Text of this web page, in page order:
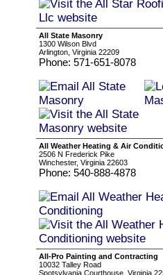
All State Masonry
1300 Wilson Blvd
Arlington, Virginia 22209
Phone: 571-651-8078
All Weather Heating & Air
2506 N Frederick Pike
Winchester, Virginia 22603
Phone: 540-888-4878
All-Pro Painting and Contracting
10032 Talley Road
Spotsylvania Courthouse, Virginia